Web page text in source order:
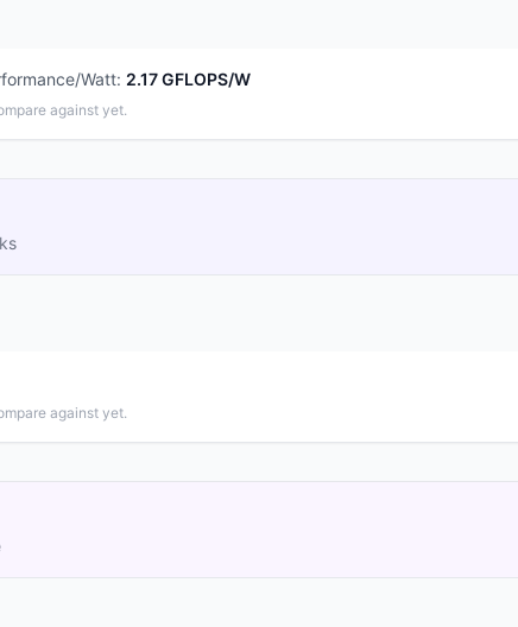
Watt: 2.17 GFLOPS/W
against yet.
against yet.